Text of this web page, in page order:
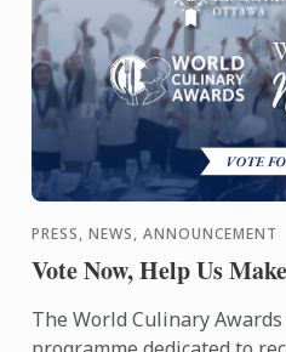
PRESS, NEWS, ANNOUNCEMENT
Vote Now, Help Us
The World Culinary